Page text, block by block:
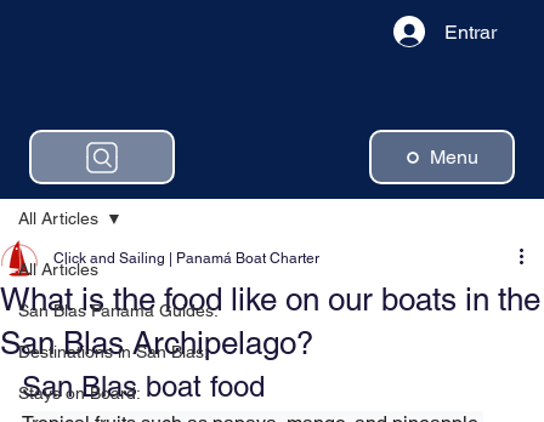
Menu
Entrar
All Articles
San Blas Panama Guides:
Destinations in San Blas:
Stays on Board:
All Articles
What is the food like on our boats in the
San Blas Archipelago?
Click and Sailing | Panamá Boat Charter
San Blas boat food